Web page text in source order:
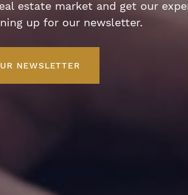
estate market and get our
up for our newsletter.
NEWSLETTER